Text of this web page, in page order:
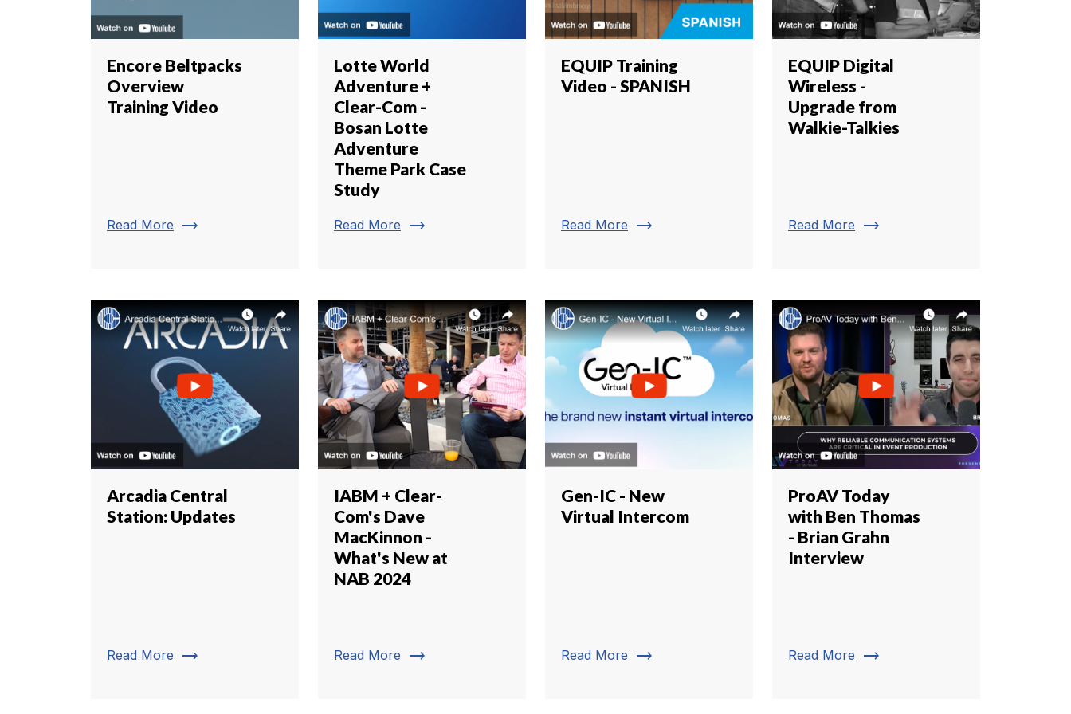
Encore Beltpacks
Overview
Training Video
Read More trending_flat
Lotte World
Adventure +
Clear-Com -
Bosan Lotte
Adventure
Theme Park Case
Study
Read More trending_flat
EQUIP Training
Video - SPANISH
Read More trending_flat
EQUIP Digital
Wireless -
Upgrade from
Walkie-Talkies
Read More trending_flat
Arcadia Central
Station: Updates
Read More trending_flat
IABM + Clear-
Com's Dave
MacKinnon -
What's New at
NAB 2024
Read More trending_flat
Gen-IC - New
Virtual Intercom
Read More trending_flat
ProAV Today
with Ben Thomas
- Brian Grahn
Interview
Read More trending_flat